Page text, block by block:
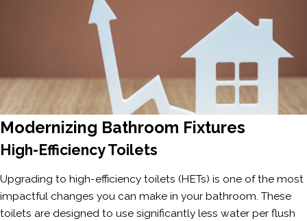
Modernizing Bathroom Fixtures
High-Efficiency Toilets
Upgrading to high-efficiency toilets (HETs) is one of the most
impactful changes you can make in your bathroom. These
toilets are designed to use significantly less water per flush